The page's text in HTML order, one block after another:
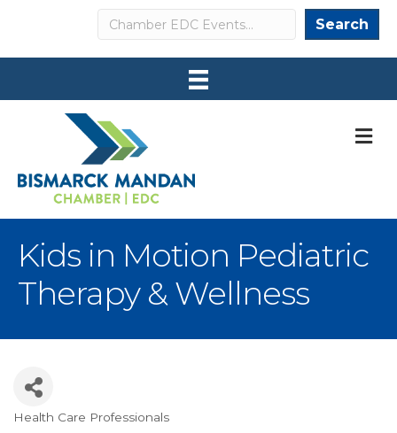
Search Search
Kids in Motion Pediatric
Therapy & Wellness
Health Care Professionals